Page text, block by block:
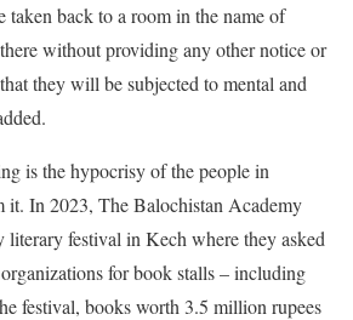
back to a room in the name of
without providing any other notice or
they will be subjected to mental and
is the hypocrisy of the people in
it. In 2023, The Balochistan Academy
literary festival in Kech where they asked
for book stalls – including
festival, books worth 3.5 million rupees